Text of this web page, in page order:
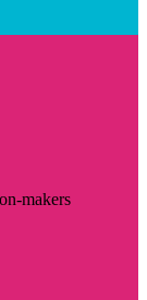
makers